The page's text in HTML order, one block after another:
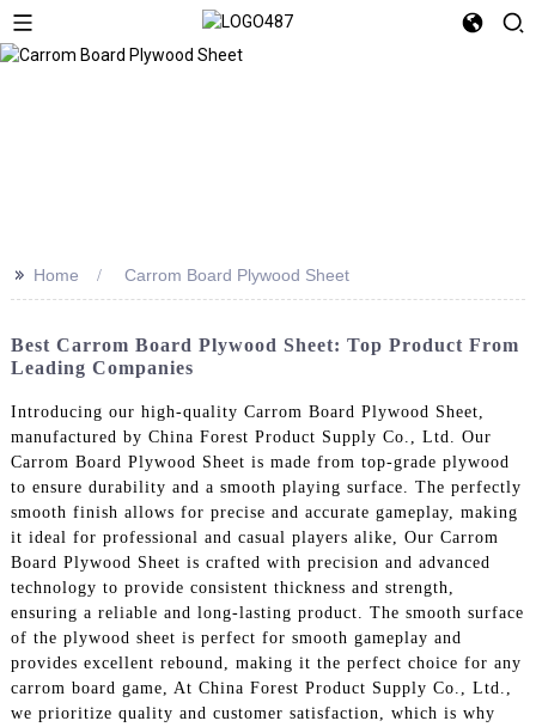
>> Home Carrom Board Plywood Sheet
Best Carrom Board Plywood Sheet: Top Product From
Leading Companies
Introducing our high-quality Carrom Board Plywood Sheet,
manufactured by China Forest Product Supply Co., Ltd. Our
Carrom Board Plywood Sheet is made from top-grade plywood
to ensure durability and a smooth playing surface. The perfectly
smooth finish allows for precise and accurate gameplay, making
it ideal for professional and casual players alike, Our Carrom
Board Plywood Sheet is crafted with precision and advanced
technology to provide consistent thickness and strength,
ensuring a reliable and long-lasting product. The smooth surface
of the plywood sheet is perfect for smooth gameplay and
provides excellent rebound, making it the perfect choice for any
carrom board game, At China Forest Product Supply Co., Ltd.,
we prioritize quality and customer satisfaction, which is why